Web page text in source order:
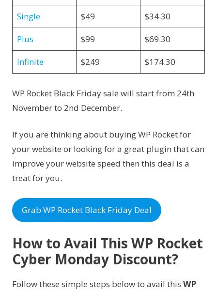
Single $49 $34.30
Plus $99 $69.30
Infinite $249 $174.30
WP Rocket Black Friday sale will start from 24th
November to 2nd December.
If you are thinking about buying WP Rocket for
your website or looking for a great plugin that can
improve your website speed then this deal is a
treat for you.
Grab WP Rocket Black Friday Deal
How to Avail This WP Rocket
Cyber Monday Discount?
Follow these simple steps below to avail this WP